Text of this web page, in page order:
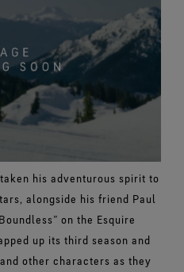
his adventurous spirit to
alongside his friend Paul
on the Esquire
up its third season and
other characters as they